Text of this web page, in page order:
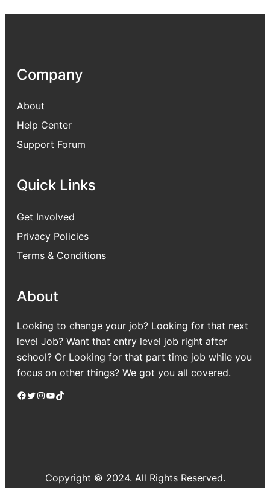
Company
About
Help Center
Support Forum
Quick Links
Get Involved
Privacy Policies
Terms & Conditions
About
Looking to change your job? Looking for that next
level Job? Want that entry level job right after
school? Or Looking for that part time job while you
focus on other things? We got you all covered.
Facebook Twitter Instagram YouTube TikTok
Copyright © 2024. All Rights Reserved.